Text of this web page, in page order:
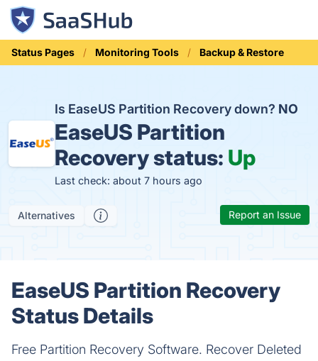
Status Pages Monitoring Tools Backup & Restore
Is EaseUS Partition Recovery down? NO
EaseUS Partition
Recovery status: Up
Last check: about 7 hours ago
Alternatives Report an Issue
EaseUS Partition Recovery
Status Details
Free Partition Recovery Software. Recover Deleted